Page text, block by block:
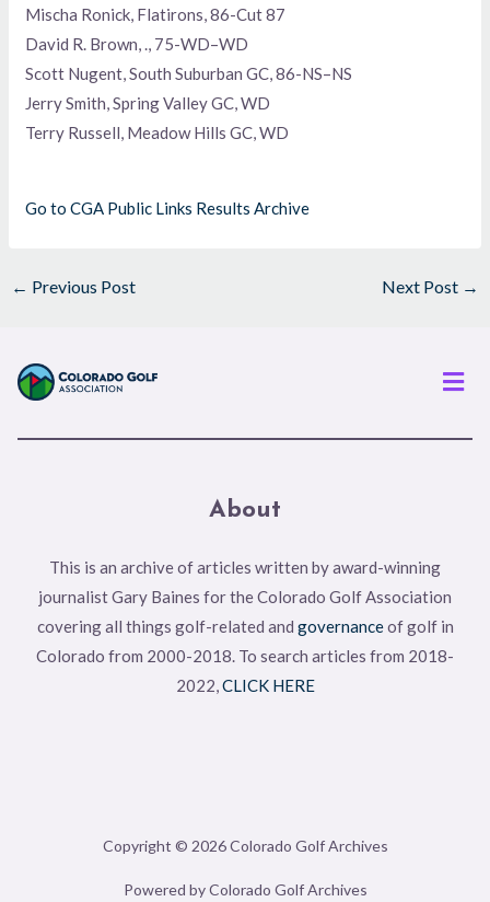
Mischa Ronick, Flatirons, 86-Cut 87
David R. Brown, ., 75-WD–WD
Scott Nugent, South Suburban GC, 86-NS–NS
Jerry Smith, Spring Valley GC, WD
Terry Russell, Meadow Hills GC, WD
Go to CGA Public Links Results Archive
← Previous Post Next Post →
About
This is an archive of articles written by award-winning
journalist Gary Baines for the Colorado Golf Association
covering all things golf-related and governanceof golf in
Colorado from 2000-2018. To search articles from 2018-
2022,CLICK HERE
Copyright © 2026 Colorado Golf Archives
Powered by Colorado Golf Archives